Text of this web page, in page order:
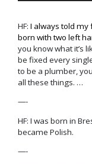
HF: I always told
born with two left
you know what it’s
be fixed every
to be a plumber,
all these things. …
—-
HF: I was born in
became Polish.
—-